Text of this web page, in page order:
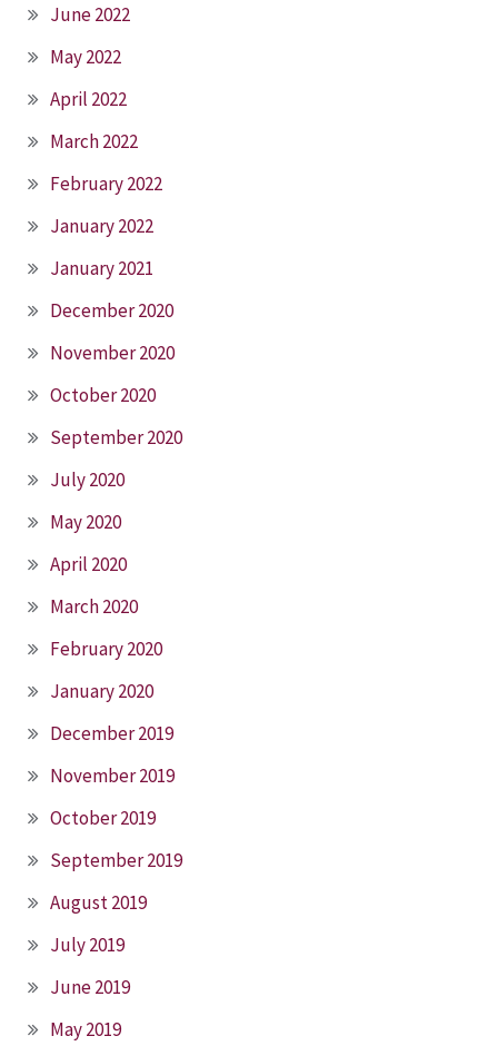
June 2022
May 2022
April 2022
March 2022
February 2022
January 2022
January 2021
December 2020
November 2020
October 2020
September 2020
July 2020
May 2020
April 2020
March 2020
February 2020
January 2020
December 2019
November 2019
October 2019
September 2019
August 2019
July 2019
June 2019
May 2019